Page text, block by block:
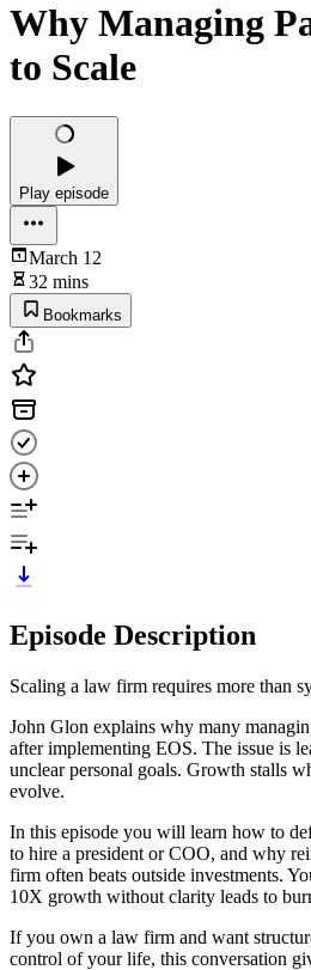
Why Managing
to Scale
Play episode
March 12
32 mins
Bookmarks
Episode Description
Scaling a law firm requires more than
John Glon explains why many
after implementing EOS. The issue is
unclear personal goals. Growth stalls
evolve.
In this episode you will learn how to
to hire a president or COO, and why
firm often beats outside investments.
10X growth without clarity leads to
If you own a law firm and want
control of your life, this conversation